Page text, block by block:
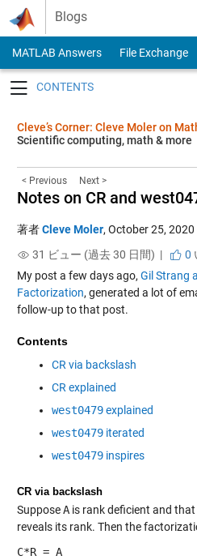
Skip to content
Blogs
MATLAB Answers File Exchange
Cleve’s Corner: Cleve Moler on
Scientific computing, math & more
< Previous Next >
Notes on CR and
著者Cleve Moler, October 25, 2020
31 ビュー (過去 30 日間) |
0
My post a few days ago, Gil Strang
Factorization, generated a lot of
follow-up to that post.
Contents
CR via backslash
CR explained
west0479explained
west0479iterated
west0479inspires
CR via backslash
SupposeAis rank deficient and that
reveals its rank. Then the
C*R = A